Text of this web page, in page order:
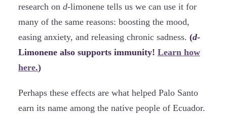
research on d-limonene tells us we can use it for
many of the same reasons: boosting the mood,
easing anxiety, and releasing chronic sadness. (d-
Limonene also supports immunity! Learn how
here.)
Perhaps these effects are what helped Palo Santo
earn its name among the native people of Ecuador.